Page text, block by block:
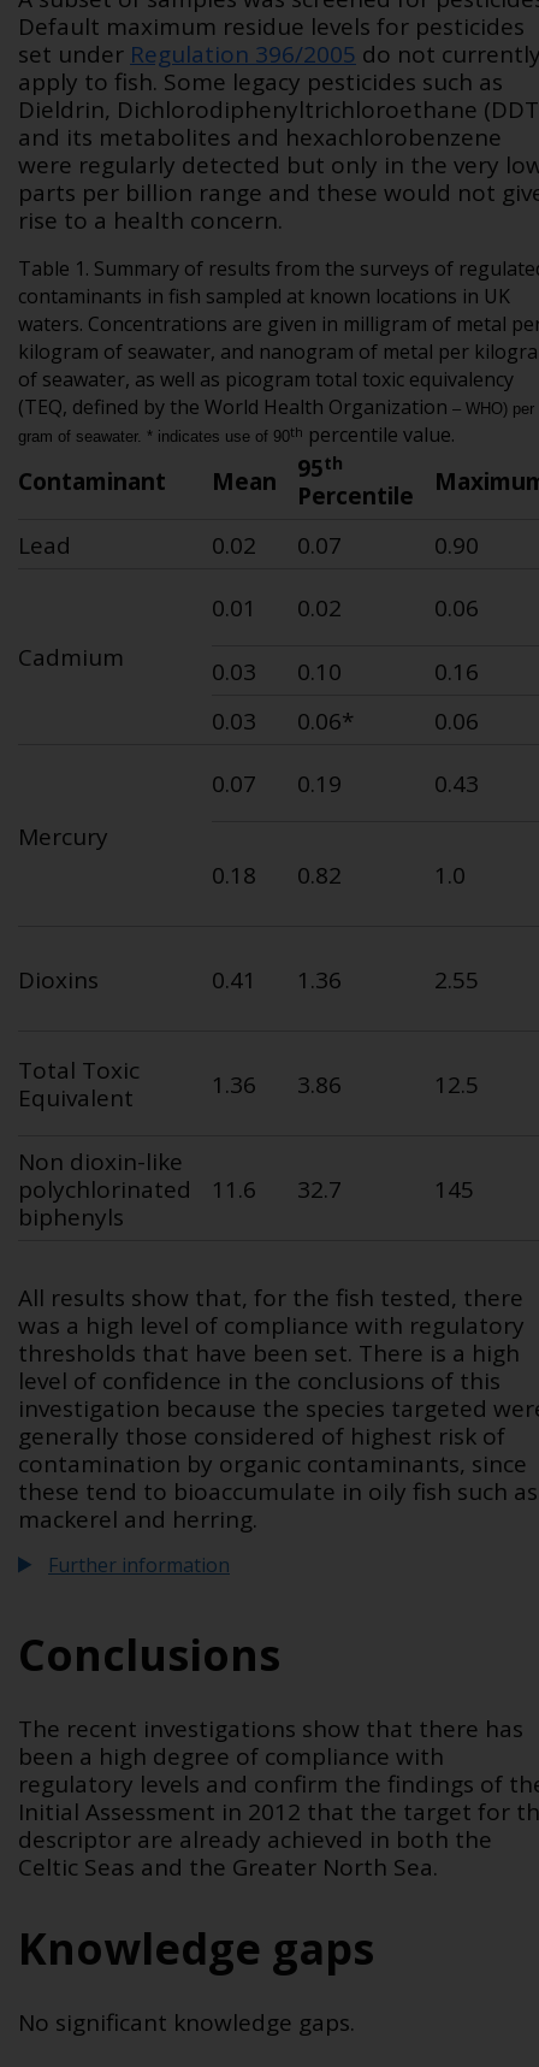
Default maximum residue levels for pesticides
set under Regulation 396/2005 do not
apply to fish. Some legacy pesticides such as
Dieldrin, Dichlorodiphenyltrichloroethane
and its metabolites and hexachlorobenzene
were regularly detected but only in the very
parts per billion range and these would not
rise to a health concern.
Table 1. Summary of results from the surveys of
contaminants in fish sampled at known locations in UK
waters. Concentrations are given in milligram of metal
kilogram of seawater, and nanogram of metal per
of seawater, as well as picogram total toxic equivalency
(TEQ, defined by the World Health Organization – WHO) per
gram of seawater. * indicates use of 90th percentile value.
Contaminant Mean 95th
Percentile
Lead 0.02 0.07 0.90
Cadmium
0.01 0.02 0.06
0.03 0.10
0.16
0.03
0.06* 0.06
Mercury
0.07 0.19 0.43
0.18 0.82 1.0
Dioxins 0.41 1.36 2.55
Total Toxic
Equivalent
1.36 3.86 12.5
Non dioxin-like
polychlorinated
biphenyls
11.6 32.7 145
All results show that, for the fish tested, there
was a high level of compliance with regulatory
thresholds that have been set. There is a high
level of confidence in the conclusions of this
investigation because the species targeted
generally those considered of highest risk of
contamination by organic contaminants, since
these tend to bioaccumulate in oily fish such as
mackerel and herring.
Further information
Conclusions
The recent investigations show that there has
been a high degree of compliance with
regulatory levels and confirm the findings of
Initial Assessment in 2012 that the target for
descriptor are already achieved in both the
Celtic Seas and the Greater North Sea.
Knowledge gaps
No significant knowledge gaps.